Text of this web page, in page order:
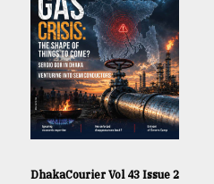
DhakaCourier Vol 43 Issue 2